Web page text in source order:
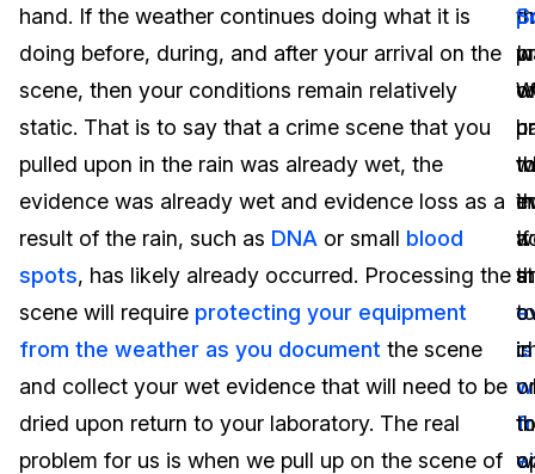
Image Redaction
Transcription & Translation
Education
Government
Financial Services
Media & Entertainment
Call Centers
Crisis Centers & Hotlines
Blogs
Case Studies
What's New
Customer Stories
About Us
Careers
hand. If the weather continues doing what it is
doing before, during, and after your arrival on the
scene, then your conditions remain relatively
static. That is to say that a crime scene that you
pulled upon in the rain was already wet, the
evidence was already wet and evidence loss as a
result of the rain, such as DNA or small blood
spots, has likely already occurred. Processing the
scene will require protecting your equipment
from the weather as you document the scene
and collect your wet evidence that will need to be
dried upon return to your laboratory. The real
problem for us is when we pull up on the scene of
to
of
If
is
to
in
to